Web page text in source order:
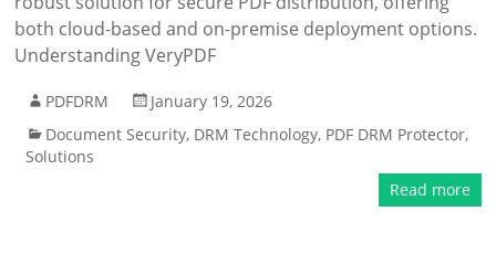
both cloud-based and on-premise deployment options.
Understanding VeryPDF
PDFDRM
January 19, 2026
Document Security, DRM Technology, PDF DRM Protector,
Solutions
Read more